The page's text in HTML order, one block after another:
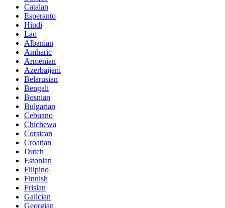
Catalan
Esperanto
Hindi
Lao
Albanian
Amharic
Armenian
Azerbaijani
Belarusian
Bengali
Bosnian
Bulgarian
Cebuano
Chichewa
Corsican
Croatian
Dutch
Estonian
Filipino
Finnish
Frisian
Galician
Georgian